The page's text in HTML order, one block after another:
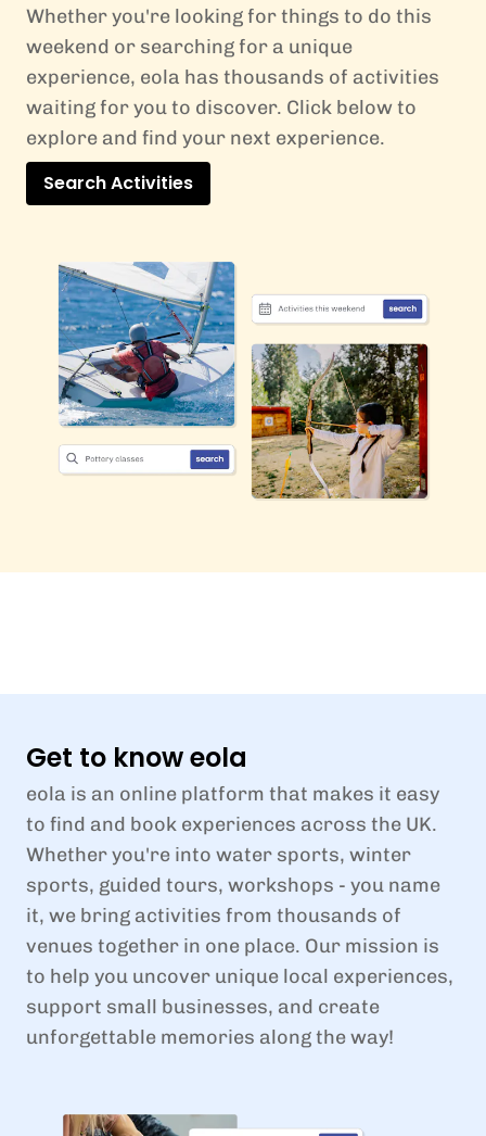
Whether you're looking for things to do this
weekend or searching for a unique
experience, eola has thousands of activities
waiting for you to discover. Click below to
explore and find your next experience.
Search Activities
Get to know eola
eola is an online platform that makes it easy
to find and book experiences across the UK.
Whether you're into water sports, winter
sports, guided tours, workshops - you name
it, we bring activities from thousands of
venues together in one place. Our mission is
to help you uncover unique local experiences,
support small businesses, and create
unforgettable memories along the way!